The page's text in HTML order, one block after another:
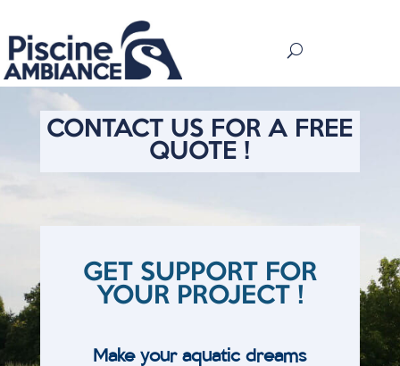
CONTACT US FOR A FREE
QUOTE !
GET SUPPORT FOR
YOUR PROJECT !
Make your aquatic dreams